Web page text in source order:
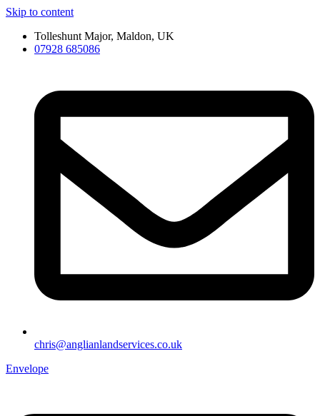
Skip to content
Tolleshunt Major, Maldon, UK
07928 685086
chris@anglianlandservices.co.uk
Envelope